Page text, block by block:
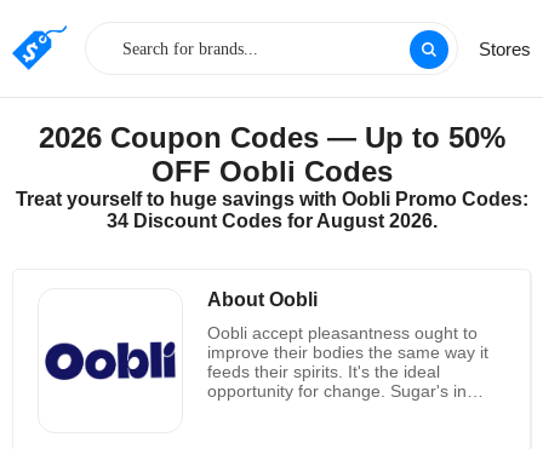
Stores
2026 Coupon Codes — Up to 50%
OFF Oobli Codes
Treat yourself to huge savings with Oobli Promo Codes:
34 Discount Codes for August 2026.
About Oobli
Oobli accept pleasantness ought to
improve their bodies the same way it
feeds their spirits. It's the ideal
opportunity for change. Sugar's in